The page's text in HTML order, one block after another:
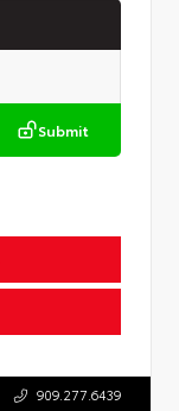
Submit
909.277.6439